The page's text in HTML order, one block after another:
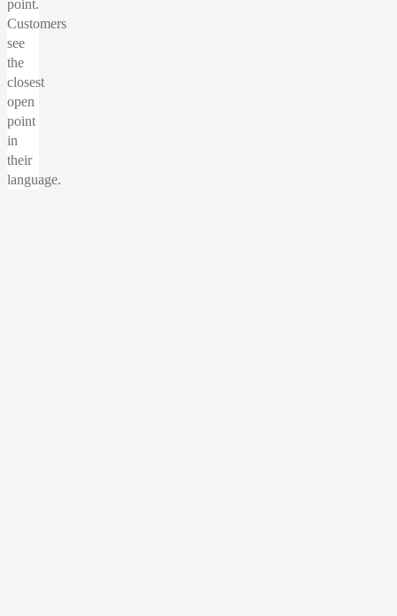
point.
Customers
see
the
closest
open
point
in
their
language.